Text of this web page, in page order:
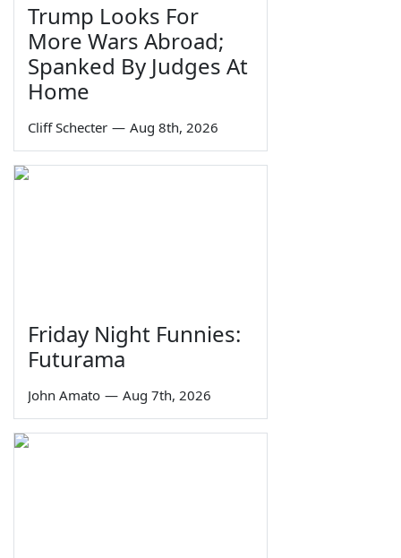
Trump Looks For
More Wars Abroad;
Spanked By Judges At
Home
Cliff Schecter — Aug 8th, 2026
Friday Night Funnies:
Futurama
John Amato — Aug 7th, 2026